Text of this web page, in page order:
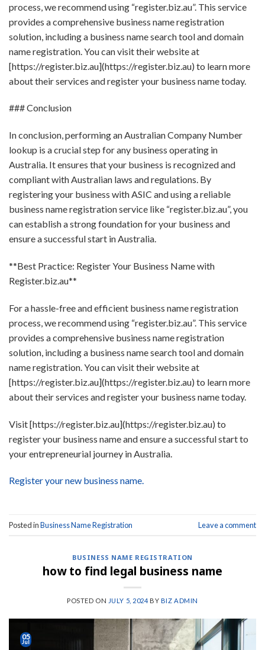
process, we recommend using “register.biz.au”. This service
provides a comprehensive business name registration
solution, including a business name search tool and domain
name registration. You can visit their website at
[https://register.biz.au](https://register.biz.au) to learn more
about their services and register your business name today.
### Conclusion
In conclusion, performing an Australian Company Number
lookup is a crucial step for any business operating in
Australia. It ensures that your business is recognized and
compliant with Australian laws and regulations. By
registering your business with ASIC and using a reliable
business name registration service like “register.biz.au”, you
can establish a strong foundation for your business and
ensure a successful start in Australia.
**Best Practice: Register Your Business Name with
Register.biz.au**
For a hassle-free and efficient business name registration
process, we recommend using “register.biz.au”. This service
provides a comprehensive business name registration
solution, including a business name search tool and domain
name registration. You can visit their website at
[https://register.biz.au](https://register.biz.au) to learn more
about their services and register your business name today.
Visit [https://register.biz.au](https://register.biz.au) to
register your business name and ensure a successful start to
your entrepreneurial journey in Australia.
Register your new business name.
Posted inBusiness Name Registration Leave a comment
BUSINESS NAME REGISTRATION
how to find legal business name
POSTED ON JULY 5, 2024 BY BIZ ADMIN
05
Jul